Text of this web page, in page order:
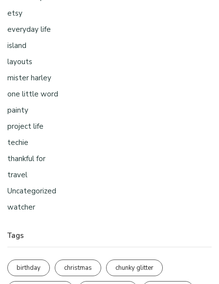
etsy
everyday life
island
layouts
mister harley
one little word
painty
project life
techie
thankful for
travel
Uncategorized
watcher
Tags
birthday christmas chunky glitter